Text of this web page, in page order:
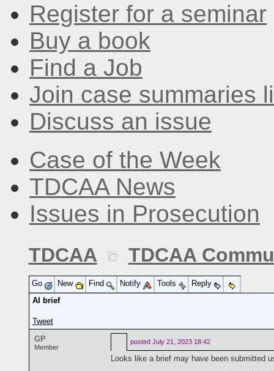
Register for a seminar
Buy a book
Find a Job
Join case summaries
Discuss an issue
Case of the Week
TDCAA News
Issues in Prosecution
TDCAA TDCAA
Go New Find Notify Tools
Reply
AI brief
Tweet
GP
Member
posted July 21, 2023 18:42
Looks like a brief may have been submitted